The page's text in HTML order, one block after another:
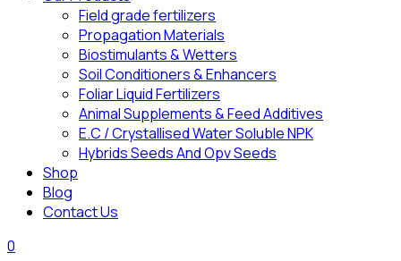
Field grade fertilizers
Propagation Materials
Biostimulants & Wetters
Soil Conditioners & Enhancers
Foliar Liquid Fertilizers
Animal Supplements & Feed Additives
E.C / Crystallised Water Soluble NPK
Hybrids Seeds And Opv Seeds
Shop
Blog
Contact Us
0